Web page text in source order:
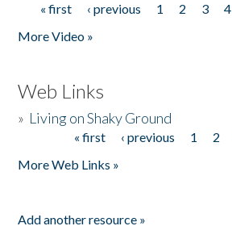
Pages
« first ‹ previous 1 2 3 4
More Video »
Web Links
» Living on Shaky Ground
« first ‹ previous 1 2
More Web Links »
Add another resource »